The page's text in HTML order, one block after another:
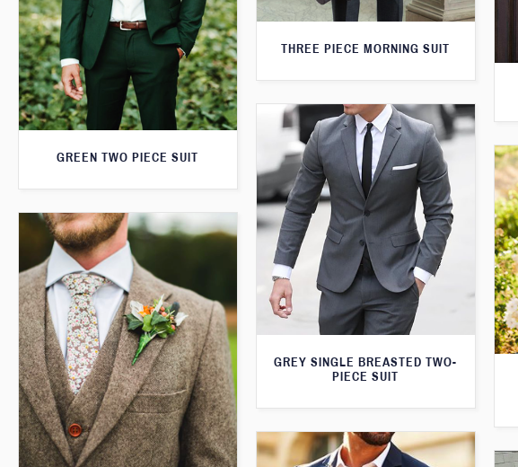
THREE PIECE MORNING SUIT
GREEN TWO PIECE SUIT
GREY SINGLE BREASTED TWO-
PIECE SUIT